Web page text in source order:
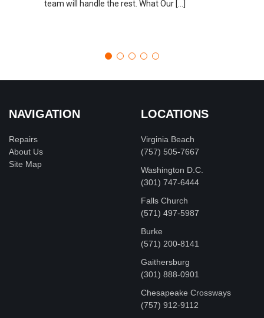
team will handle the rest. What Our […]
NAVIGATION
Repairs
About Us
Site Map
LOCATIONS
Virginia Beach
(757) 505-7667
Washington D.C.
‪(301) 747-6444
Falls Church
(571) 497-5987
Burke
(571) 200-8141
Gaithersburg
(301) 888-0901
Chesapeake Crossways
(757) 912-9112